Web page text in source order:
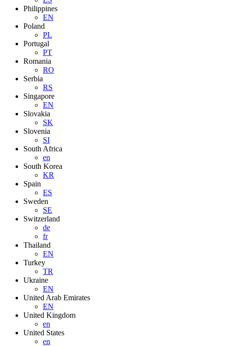
Philippines
EN
Poland
PL
Portugal
PT
Romania
RO
Serbia
RS
Singapore
EN
Slovakia
SK
Slovenia
SI
South Africa
en
South Korea
KR
Spain
ES
Sweden
SE
Switzerland
de
fr
Thailand
EN
Turkey
TR
Ukraine
EN
United Arab Emirates
EN
United Kingdom
en
United States
en